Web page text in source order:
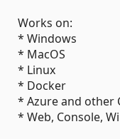
Works on:
* Windows
* MacOS
* Linux
* Docker
* Azure and other
* Web, Console,